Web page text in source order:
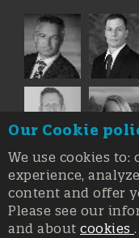
Our Cookie
We use cookies
experience,
content and offer
Please see our
and about cookies .